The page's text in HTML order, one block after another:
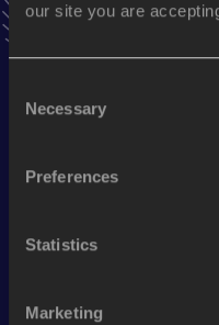
our site you are
Selection
Necessary
Preferences
Statistics
Marketing
Marathon 2:59:51
Looking for another
World Athletics U20